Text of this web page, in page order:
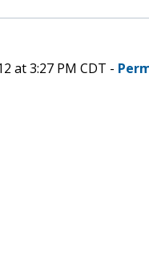
at 3:27 PM CDT -